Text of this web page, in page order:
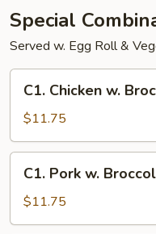
Special
Served w. Egg Roll &
C1.
Chicken
Broccoli
C1. Chicken w.
$11.75
C1.
Pork
Broccoli
C1. Pork w.
$11.75